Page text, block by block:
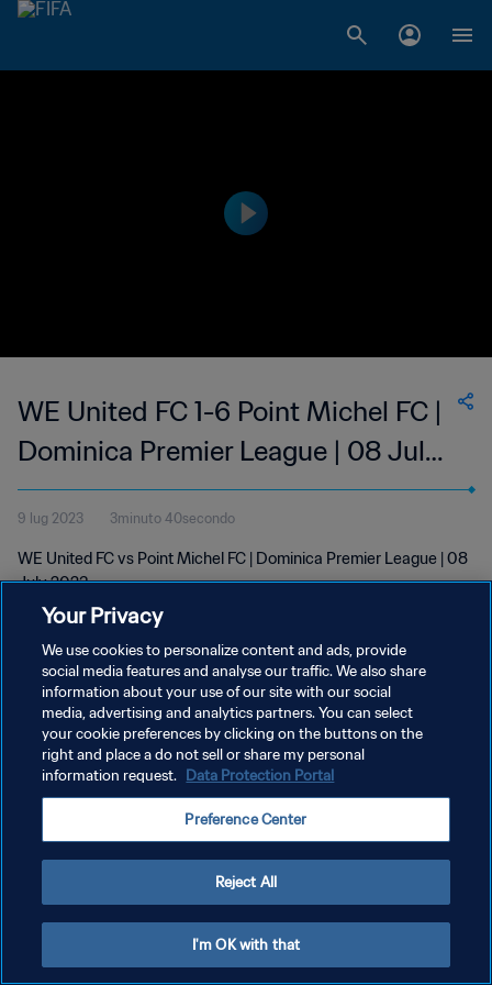
WE United FC 1-6 Point Michel FC |
Dominica Premier League | 08 Jul
2023
9 lug 2023 3minuto 40secondo
WE United FC vs Point Michel FC | Dominica Premier League | 08
July 2023
PRIVACY POLICY
TERMINI DI SERVIZIO
GESTISCI LE TUE PREFERENZE PER I COOKIES
Your Privacy
We use cookies to personalize content and ads, provide
social media features and analyse our traffic. We also share
information about your use of our site with our social
media, advertising and analytics partners. You can select
your cookie preferences by clicking on the buttons on the
right and place a do not sell or share my personal
information request. Data Protection Portal
Preference Center
Reject All
I'm OK with that